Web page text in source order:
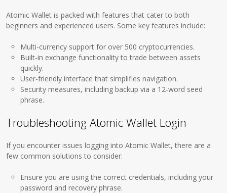
Atomic Wallet is packed with features that cater to both
beginners and experienced users. Some key features include:
Multi-currency support for over 500 cryptocurrencies.
Built-in exchange functionality to trade between assets
quickly.
User-friendly interface that simplifies navigation.
Security measures, including backup via a 12-word seed
phrase.
Troubleshooting Atomic Wallet Login
If you encounter issues logging into Atomic Wallet, there are a
few common solutions to consider:
Ensure you are using the correct credentials, including your
password and recovery phrase.